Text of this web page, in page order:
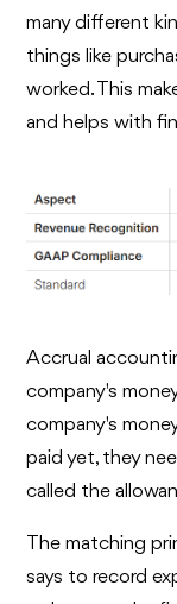
many different
things like
worked. This
and helps with
Accrual
company's
company's
paid yet, they
called the
The matching
says to record